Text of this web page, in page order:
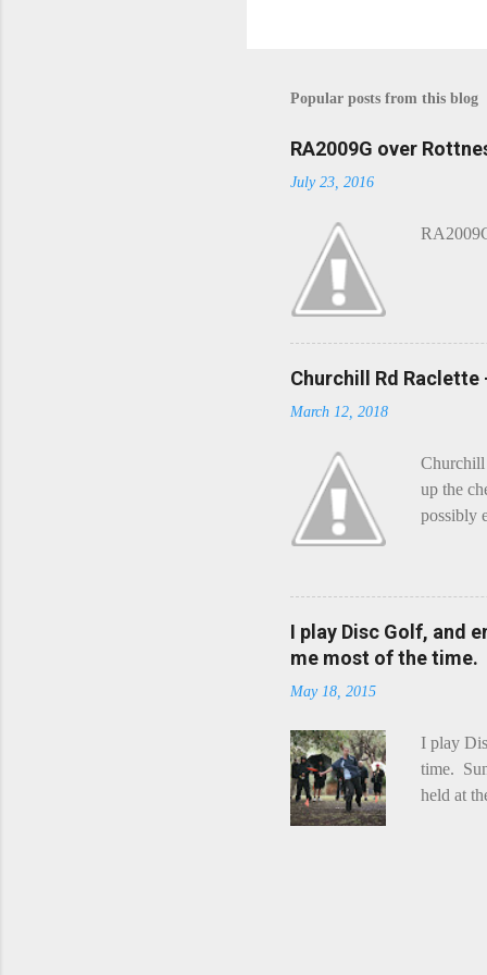
Popular posts from this blog
RA2009G over
July 23, 2016
Churchill Rd Raclette
March 12, 2018
Churchill
up the
possibly
begin,
decided
waterfall
the
I play Disc Golf, and
me most of the time.
May 18, 2015
I play
time.
held at
Chicks
can see